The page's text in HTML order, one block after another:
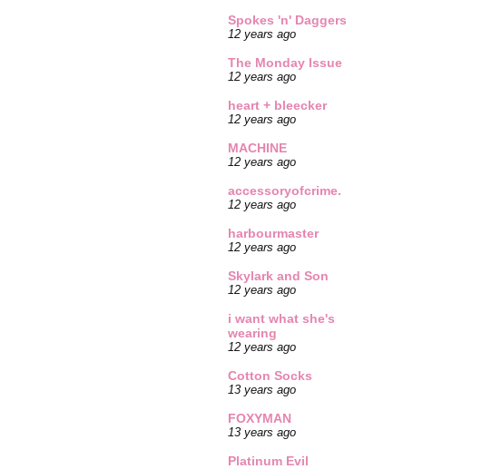
Spokes 'n' Daggers
12 years ago
The Monday Issue
12 years ago
heart + bleecker
12 years ago
MACHINE
12 years ago
accessoryofcrime.
12 years ago
harbourmaster
12 years ago
Skylark and Son
12 years ago
i want what she's
wearing
12 years ago
Cotton Socks
13 years ago
FOXYMAN
13 years ago
Platinum Evil